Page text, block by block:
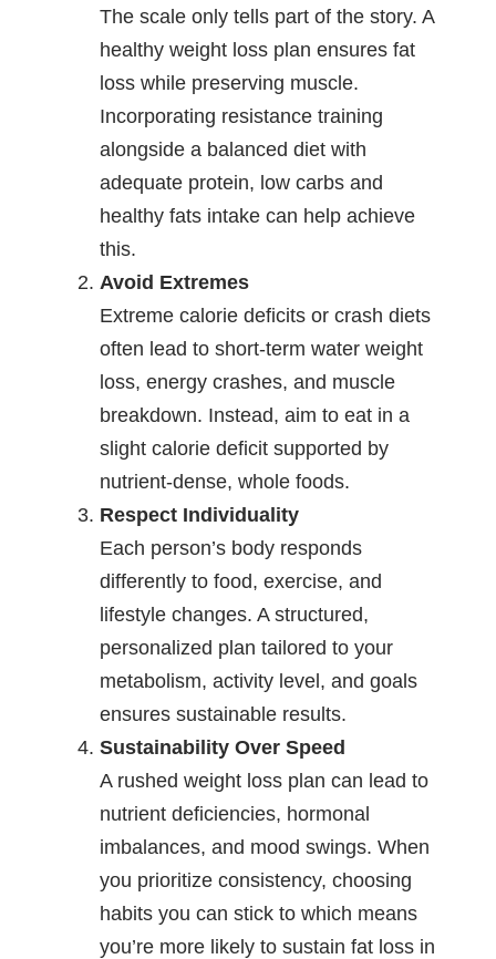
The scale only tells part of the story. A
healthy weight loss plan ensures fat
loss while preserving muscle.
Incorporating resistance training
alongside a balanced diet with
adequate protein, low carbs and
healthy fats intake can help achieve
this.
Avoid Extremes
Extreme calorie deficits or crash diets
often lead to short-term water weight
loss, energy crashes, and muscle
breakdown. Instead, aim to eat in a
slight calorie deficit supported by
nutrient-dense, whole foods.
Respect Individuality
Each person’s body responds
differently to food, exercise, and
lifestyle changes. A structured,
personalized plan tailored to your
metabolism, activity level, and goals
ensures sustainable results.
Sustainability Over Speed
A rushed weight loss plan can lead to
nutrient deficiencies, hormonal
imbalances, and mood swings. When
you prioritize consistency, choosing
habits you can stick to which means
you’re more likely to sustain fat loss in